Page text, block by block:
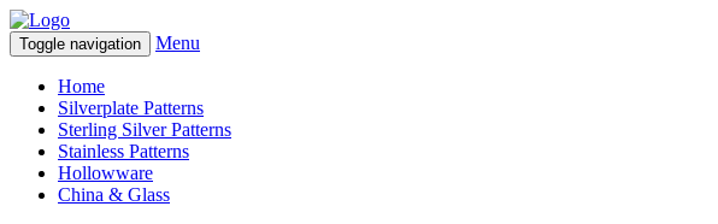
Toggle navigation Menu
Home
Silverplate Patterns
Sterling Silver Patterns
Stainless Patterns
Hollowware
China & Glass